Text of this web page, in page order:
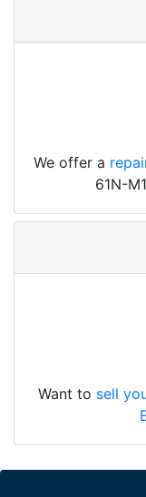
We offer a
61N-
Want to sell